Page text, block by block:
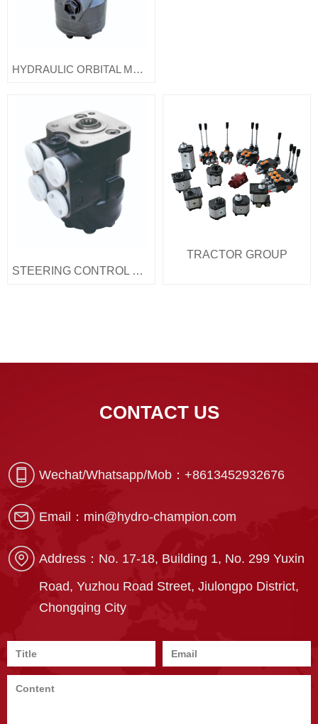
CONTACT US
Wechat/Whatsapp/Mob： +8613452932676
Email： min@hydro-champion.com
Address： No. 17-18, Building 1, No. 299 Yuxin
Road, Yuzhou Road Street, Jiulongpo District,
Chongqing City
HYDRAULIC ORBITAL MOTOR
STEERING CONTROL UNITS
TRACTOR GROUP